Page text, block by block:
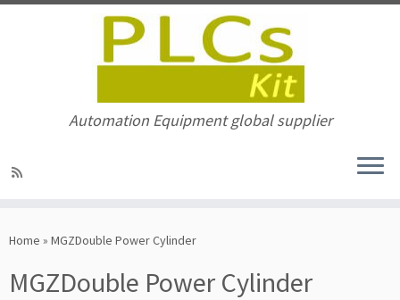
to
Automation Equipment global supplier
Home » MGZDouble Power Cylinder
MGZDouble Power Cylinder